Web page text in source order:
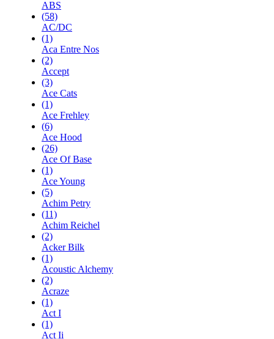
ABS
(58)
AC/DC
(1)
Aca Entre Nos
(2)
Accept
(3)
Ace Cats
(1)
Ace Frehley
(6)
Ace Hood
(26)
Ace Of Base
(1)
Ace Young
(5)
Achim Petry
(11)
Achim Reichel
(2)
Acker Bilk
(1)
Acoustic Alchemy
(2)
Acraze
(1)
Act I
(1)
Act Ii